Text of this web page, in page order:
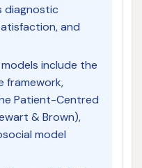
diagnostic
and
include the
framework,
Patient-Centred
& Brown),
model